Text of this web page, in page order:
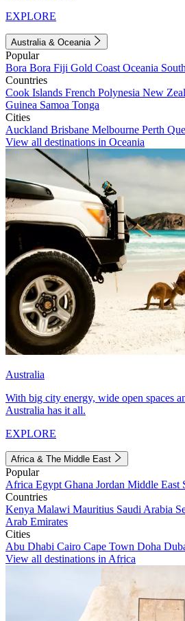
EXPLORE
Australia & Oceania
Popular
Bora Bora Fiji Gold Coast Oceania
Countries
Cook Islands French Polynesia New
Guinea Samoa Tonga
Cities
Auckland Brisbane Melbourne Perth
View all destinations in Oceania
Australia
With big city energy, wide open spaces
Australia has it all.
EXPLORE
Africa & The Middle East
Popular
Africa Egypt Ghana Jordan Middle East
Countries
Kenya Malawi Mauritius Saudi Arabia
Arab Emirates
Cities
Abu Dhabi Cairo Cape Town Doha
View all destinations in Africa